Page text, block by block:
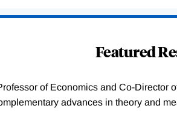
Featured
of Economics and Co-Director
advances in theory and